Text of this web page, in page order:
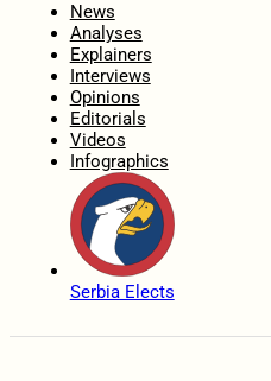
News
Analyses
Explainers
Interviews
Opinions
Editorials
Videos
Infographics
Serbia Elects